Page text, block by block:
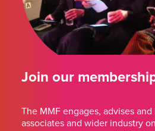
Join our
The MMF engages, advises
associates and wider industry